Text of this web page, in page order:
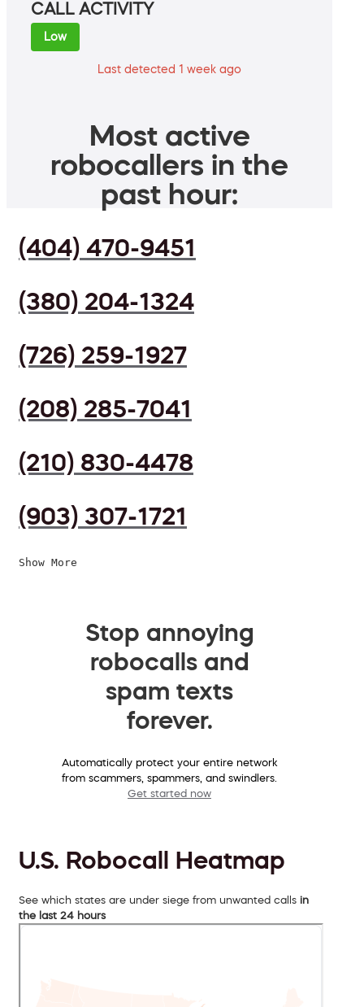
CALL ACTIVITY
Low
Last detected 1 week ago
Most active
robocallers in the
past hour:
(404) 470-9451
(380) 204-1324
(726) 259-1927
(208) 285-7041
(210) 830-4478
(903) 307-1721
Show More
Stop annoying
robocalls and
spam texts
forever.
Automatically protect your entire network
from scammers, spammers, and swindlers.
Get started now
U.S. Robocall Heatmap
See which states are under siege from unwanted calls in
the last 24 hours